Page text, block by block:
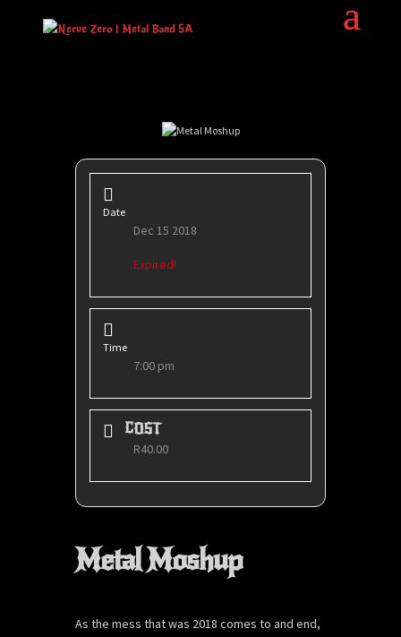
Date
Dec 15 2018
Expired!
Time
7:00 pm
COST
R40.00
Metal Moshup
As the mess that was 2018 comes to and end,